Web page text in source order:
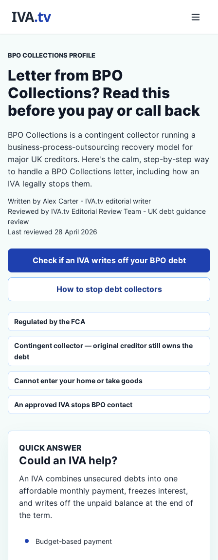
BPO COLLECTIONS PROFILE
Letter from BPO
Collections? Read this
before you pay or call back
BPO Collections is a contingent collector running a
business-process-outsourcing recovery model for
major UK creditors. Here's the calm, step-by-step way
to handle a BPO Collections letter, including how an
IVA legally stops them.
Written by Alex Carter - IVA.tv editorial writer
Reviewed by IVA.tv Editorial Review Team - UK debt guidance
review
Last reviewed 28 April 2026
Check if an IVA writes off your BPO debt
How to stop debt collectors
Regulated by the FCA
Contingent collector — original creditor still owns the
debt
Cannot enter your home or take goods
An approved IVA stops BPO contact
QUICK ANSWER
Could an IVA help?
An IVA combines unsecured debts into one
affordable monthly payment, freezes interest,
and writes off the unpaid balance at the end of
the term.
Budget-based payment